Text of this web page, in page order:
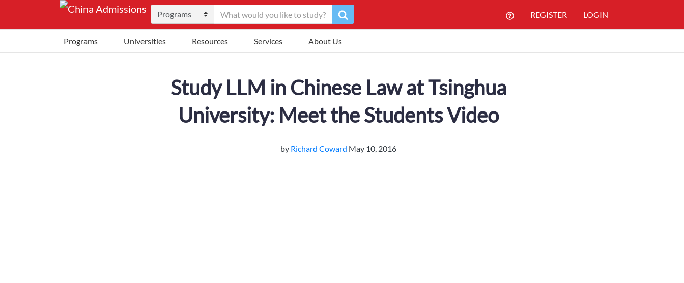
REGISTER LOGIN
Programs Universities Resources Services About Us
Study LLM in Chinese Law at Tsinghua
University: Meet the Students Video
by Richard Coward May 10, 2016